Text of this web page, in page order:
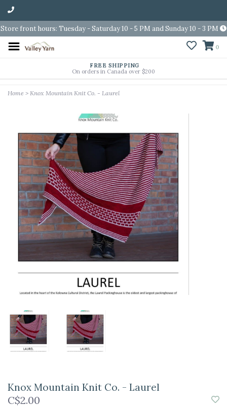
Store front hours: Tuesday - Saturday 10 - 5 PM and Sunday 10 - 3 PM
0
FREE SHIPPING
On orders in Canada over $200
Home > Knox Mountain Knit Co. - Laurel
Knox Mountain Knit Co. - Laurel
C$2.00